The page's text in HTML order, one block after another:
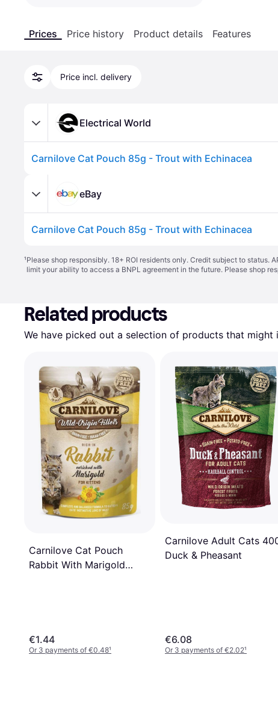
Prices Price history Product details Features
Price incl. delivery
Electrical World
Carnilove Cat Pouch 85g - Trout with Echinacea
eBay
Carnilove Cat Pouch 85g - Trout with Echinacea
¹Please shop responsibly. 18+ ROI residents only. Credit subject to
limit your ability to access a BNPL agreement in the future. Please shop
Related products
We have picked out a selection of products that might
Carnilove Cat Pouch
Rabbit With Marigold
€1.44
Or 3 payments of €0.48¹
Carnilove Adult Cats
Duck & Pheasant
€6.08
Or 3 payments of €2.02¹